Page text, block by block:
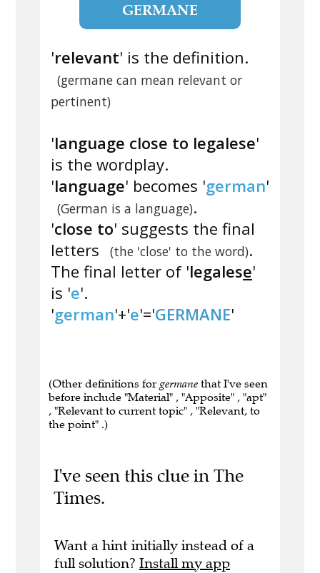
GERMANE
'relevant' is the definition.
(germane can mean relevant or
pertinent)
'language close to legalese'
is the wordplay.
'language' becomes 'german'
(German is a language).
'close to' suggests the final
letters
(the 'close' to the word).
The final letter of 'legalese'
is 'e'.
'german'+'e'='GERMANE'
(Other definitions for germane that I've seen
before include "Material" , "Apposite" , "apt"
, "Relevant to current topic" , "Relevant, to
the point" .)
I've seen this clue in The
Times.
Want a hint initially instead of a
full solution? Install my app